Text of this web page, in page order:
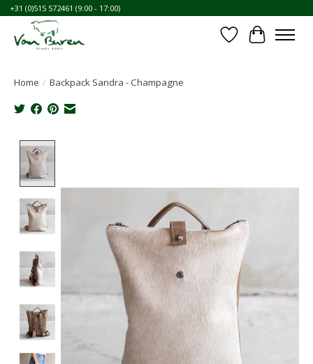
+31 (0)515 572461 (9:00 - 17:00)
WishlistCart
Home / Backpack Sandra - Champagne